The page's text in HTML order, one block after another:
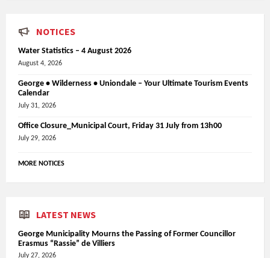
NOTICES
Water Statistics – 4 August 2026
August 4, 2026
George • Wilderness • Uniondale – Your Ultimate Tourism Events
Calendar
July 31, 2026
Office Closure_Municipal Court, Friday 31 July from 13h00
July 29, 2026
MORE NOTICES
LATEST NEWS
George Municipality Mourns the Passing of Former Councillor
Erasmus “Rassie” de Villiers
July 27, 2026